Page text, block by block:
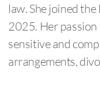
law. She joined
2025. Her passion
sensitive and
arrangements,